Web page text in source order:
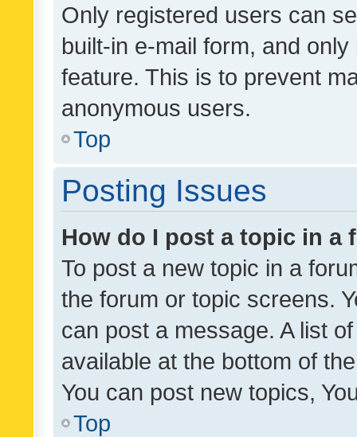
Only registered users can
built-in e-mail form, and
feature. This is to prevent
anonymous users.
Top
Posting Issues
How do I post a topic in a
To post a new topic in a
the forum or topic screens.
can post a message. A list
available at the bottom of
You can post new topics,
Top